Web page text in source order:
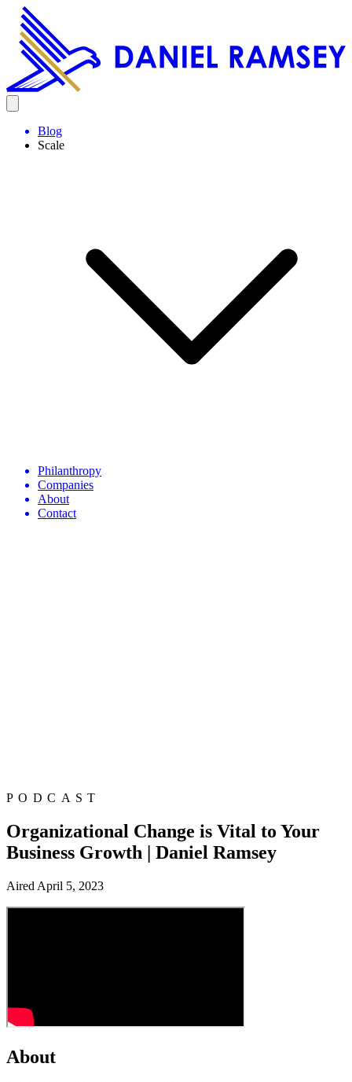
Blog
Scale
Philanthropy
Companies
About
Contact
PODCAST
Organizational Change is Vital to Your
Business Growth | Daniel Ramsey
Aired April 5, 2023
About